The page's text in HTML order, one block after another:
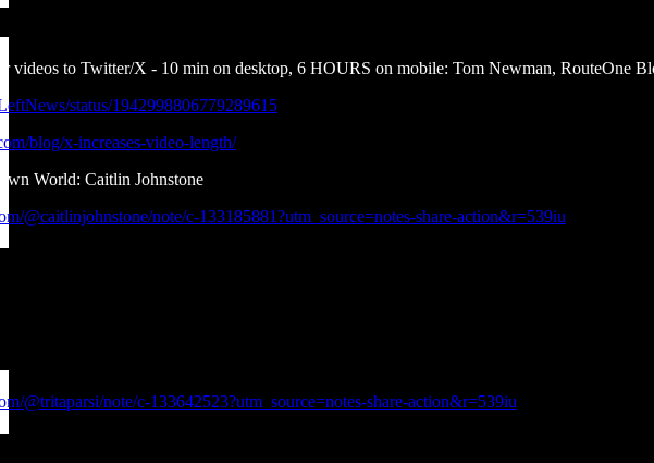
videos to Twitter/X - 10 min on desktop, 6 HOURS on mobile: Tom Newman, RouteOne
status/1942998806779289615
blog/x-increases-video-length/
World: Caitlin Johnstone
@caitlinjohnstone/note/c-133185881?utm_source=notes-share-action&r=539iu
@tritaparsi/note/c-133642523?utm_source=notes-share-action&r=539iu